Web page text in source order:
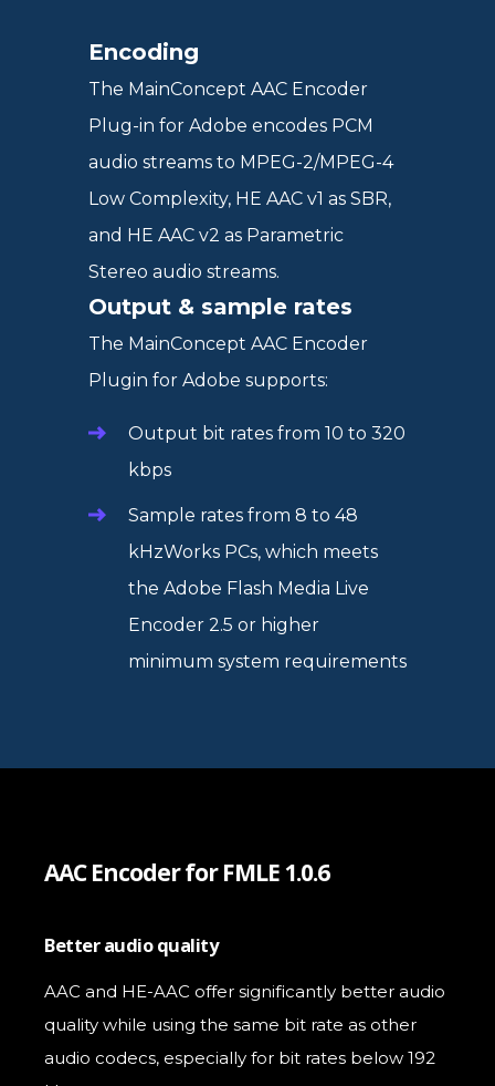
Encoding
The MainConcept AAC Encoder
Plug-in for Adobe encodes PCM
audio streams to MPEG-2/MPEG-4
Low Complexity, HE AAC v1 as SBR,
and HE AAC v2 as Parametric
Stereo audio streams.
Output & sample rates
The MainConcept AAC Encoder
Plugin for Adobe supports:
Output bit rates from 10 to 320
kbps
Sample rates from 8 to 48
kHzWorks PCs, which meets
the Adobe Flash Media Live
Encoder 2.5 or higher
minimum system requirements
AAC Encoder for FMLE 1.0.6
Better audio quality
AAC and HE-AAC offer significantly better audio
quality while using the same bit rate as other
audio codecs, especially for bit rates below 192